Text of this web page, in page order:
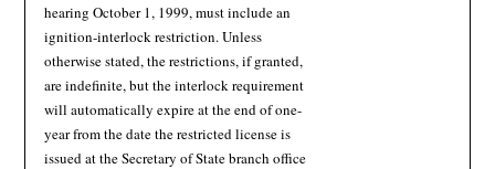
hearing October 1, 1999, must include an
ignition-interlock restriction. Unless
otherwise stated, the restrictions, if granted,
are indefinite, but the interlock requirement
will automatically expire at the end of one-
year from the date the restricted license is
issued at the Secretary of State branch office